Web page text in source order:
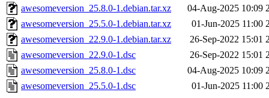
awesomeversion_25.8.0-1.debian.tar.xz
04-Aug-2025 10:09
awesomeversion_25.5.0-1.debian.tar.xz
01-Jun-2025 11:00
awesomeversion_22.9.0-1.debian.tar.xz
26-Sep-2022 15:01
awesomeversion_22.9.0-1.dsc
26-Sep-2022 15:01
awesomeversion_25.8.0-1.dsc
04-Aug-2025 10:09
awesomeversion_25.5.0-1.dsc
01-Jun-2025 11:00